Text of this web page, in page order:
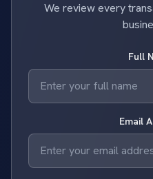
We review every
Full
Email